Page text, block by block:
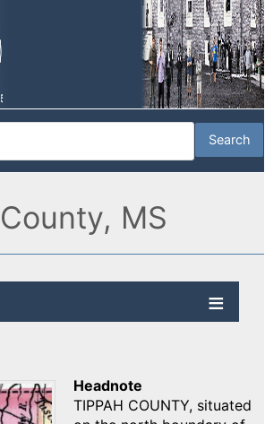
MS
Headnote
TIPPAH COUNTY, situated